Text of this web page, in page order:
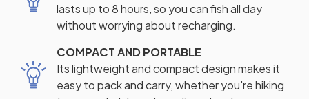
lasts up to 8 hours, so you can fish all day
without worrying about recharging.
COMPACT AND PORTABLE
Its lightweight and compact design makes it
easy to pack and carry, whether you're hiking